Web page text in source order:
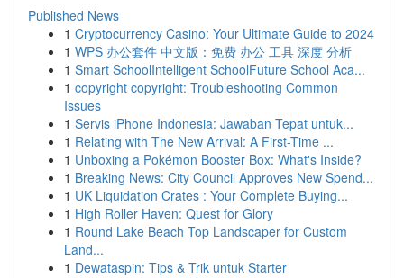
Published News
1 Cryptocurrency Casino: Your Ultimate Guide to 2024
1 WPS 办公套件 中文版：免费 办公 工具 深度 分析
1 Smart SchoolIntelligent SchoolFuture School Aca...
1 copyright copyright: Troubleshooting Common
Issues
1 Servis iPhone Indonesia: Jawaban Tepat untuk...
1 Relating with The New Arrival: A First-Time ...
1 Unboxing a Pokémon Booster Box: What's Inside?
1 Breaking News: City Council Approves New Spend...
1 UK Liquidation Crates : Your Complete Buying...
1 High Roller Haven: Quest for Glory
1 Round Lake Beach Top Landscaper for Custom
Land...
1 Dewataspin: Tips & Trik untuk Starter